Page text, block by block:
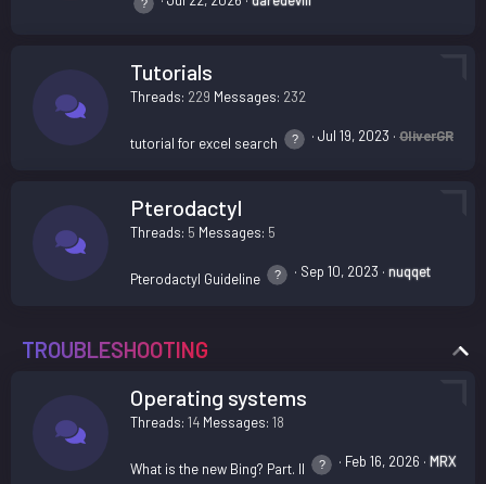
Tutorials
Threads 229 Messages 232
tutorial for excel search Jul 19, 2023 OliverGR
Pterodactyl
Threads 5 Messages 5
Pterodactyl Guideline Sep 10, 2023 nuqqet
TROUBLESHOOTING
Operating systems
Threads 14 Messages 18
What is the new Bing? Part. II Feb 16, 2026 MRX